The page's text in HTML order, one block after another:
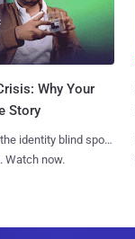
Why Your
Story
identity blind spots
Watch now.